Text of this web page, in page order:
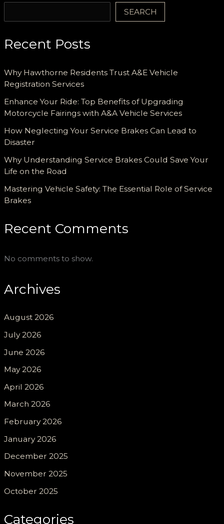
SEARCH
Recent Posts
Why Hawthorne Residents Trust A&E Vehicle
Registration Services
Enhance Your Ride: Top Benefits of Upgrading
Motorcycle Fairings with A&A Vehicle Services
How Neglecting Your Service Brakes Can Lead to
Disaster
Why Understanding Service Brakes Could Save Your
Life on the Road
Mastering Vehicle Safety: The Essential Role of Service
Brakes
Recent Comments
No comments to show.
Archives
August 2026
July 2026
June 2026
May 2026
April 2026
March 2026
February 2026
January 2026
December 2025
November 2025
October 2025
Categories